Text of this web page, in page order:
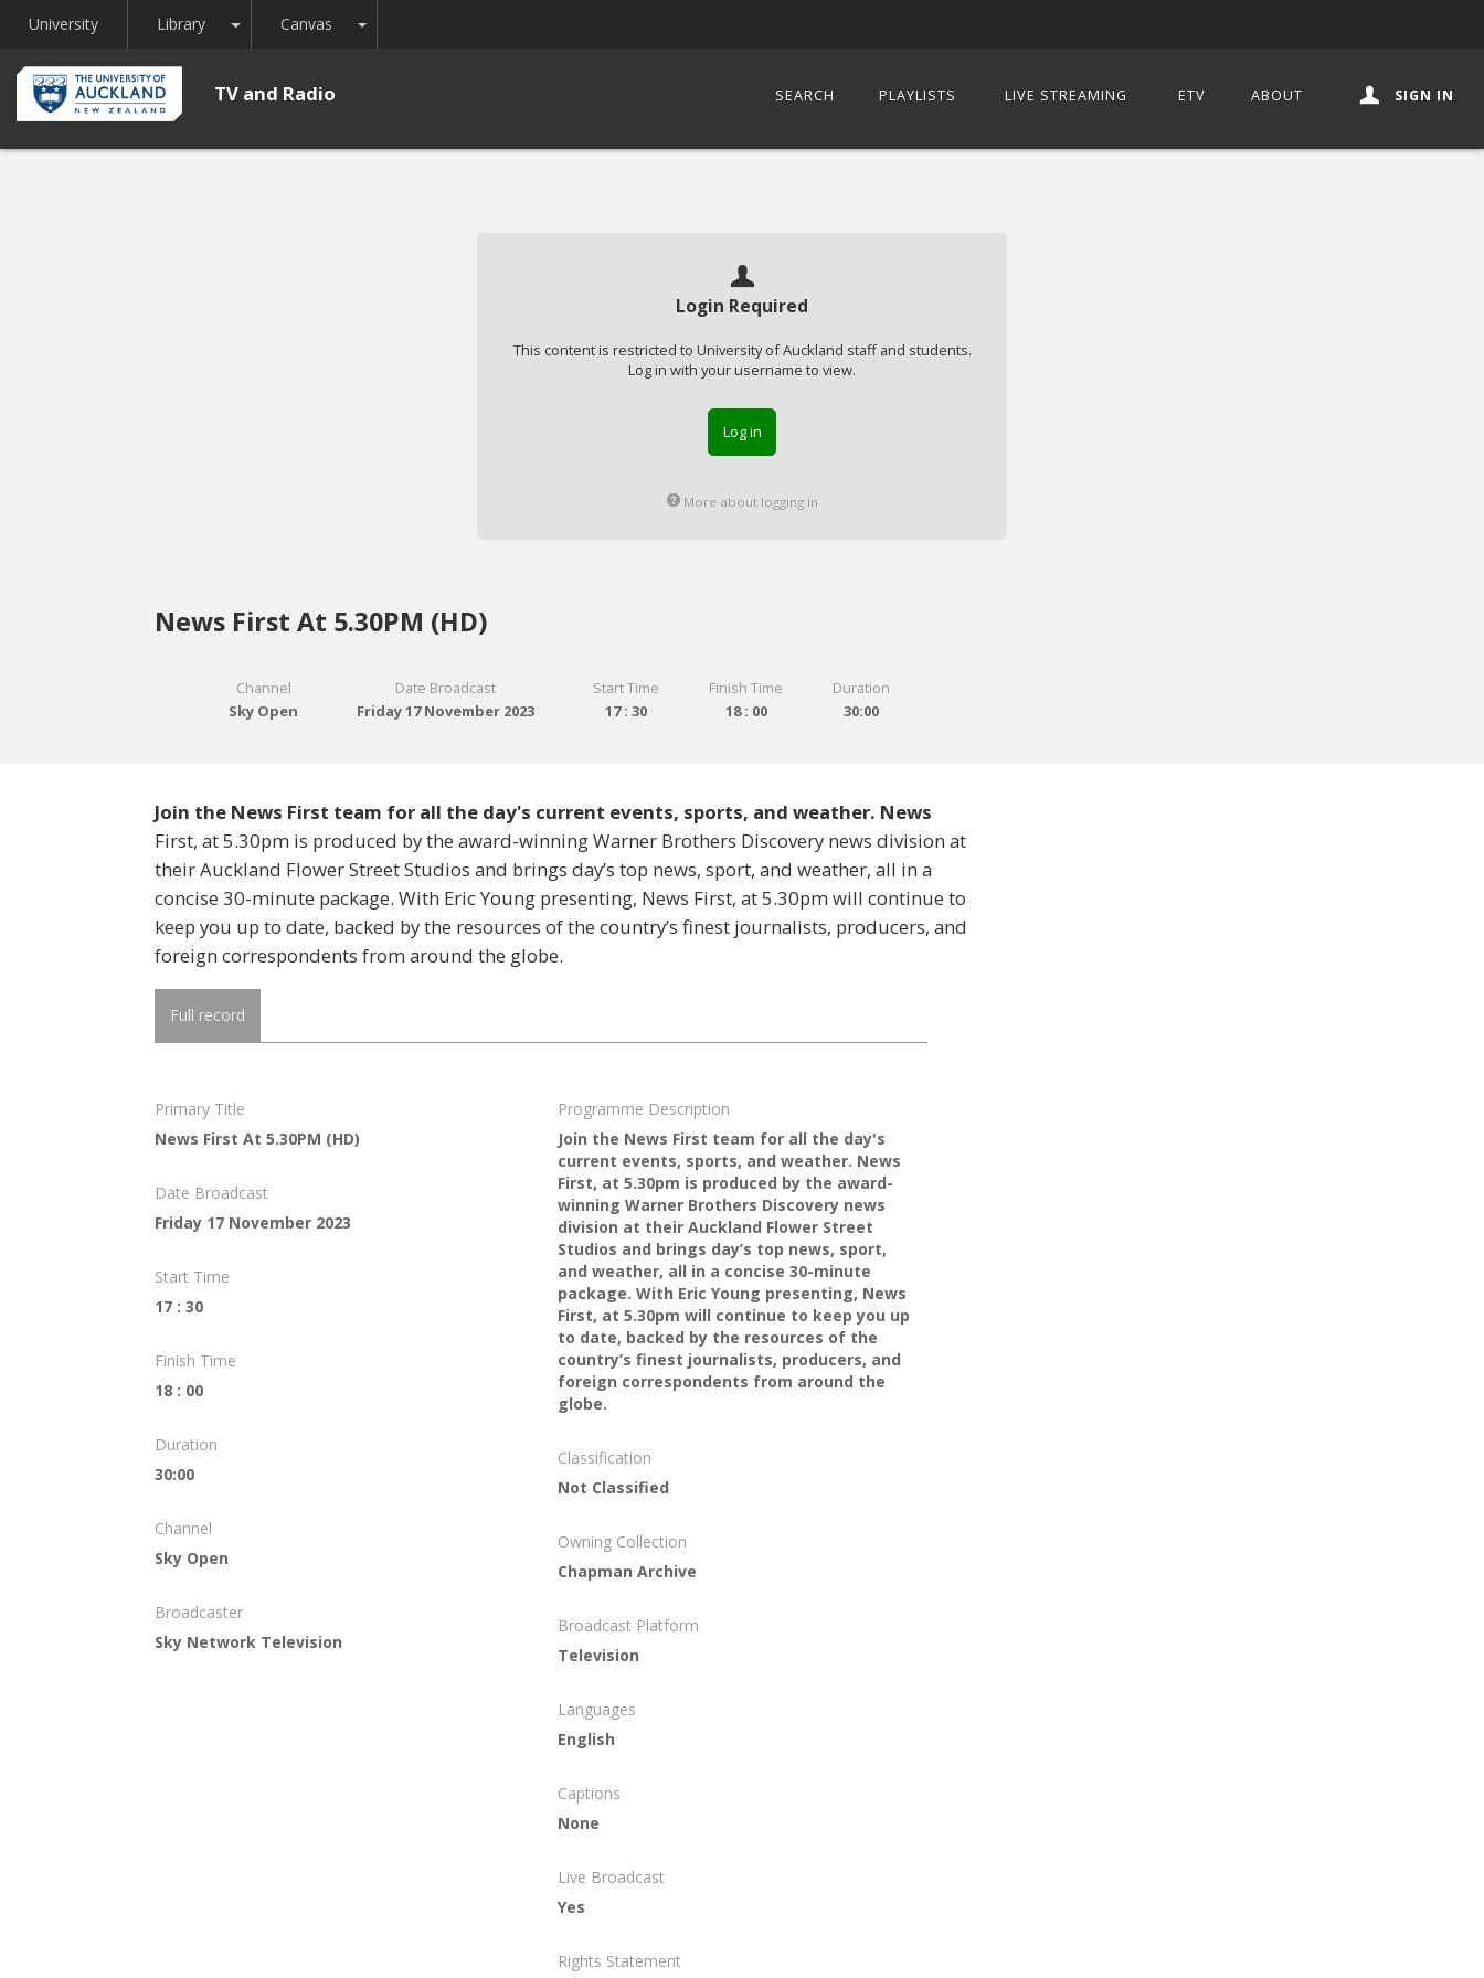
University Library Toggle Dropdown
Canvas Toggle Dropdown
TV and Radio SEARCH PLAYLISTS LIVE STREAMING ETV ABOUT SIGN IN
Login Required
This content is restricted to University of Auckland staff and students.
Log in with your username to view.
Log in
More about logging in
News First At 5.30PM (HD)
Channel
Sky Open
Date Broadcast
Friday 17 November 2023
Start Time
17 : 30
Finish Time
18 : 00
Duration
30:00
Join the News First team for all the day's current events, sports, and weather. News
First, at 5.30pm is produced by the award-winning Warner Brothers Discovery news division at
their Auckland Flower Street Studios and brings day’s top news, sport, and weather, all in a
concise 30-minute package. With Eric Young presenting, News First, at 5.30pm will continue to
keep you up to date, backed by the resources of the country’s finest journalists, producers, and
foreign correspondents from around the globe.
Full record
Primary Title
News First At 5.30PM (HD)
Date Broadcast
Friday 17 November 2023
Start Time
17 : 30
Finish Time
18 : 00
Duration
30:00
Channel
Sky Open
Broadcaster
Sky Network Television
Programme Description
Join the News First team for all the day's
current events, sports, and weather. News
First, at 5.30pm is produced by the award-
winning Warner Brothers Discovery news
division at their Auckland Flower Street
Studios and brings day’s top news, sport,
and weather, all in a concise 30-minute
package. With Eric Young presenting, News
First, at 5.30pm will continue to keep you up
to date, backed by the resources of the
country’s finest journalists, producers, and
foreign correspondents from around the
globe.
Classification
Not Classified
Owning Collection
Chapman Archive
Broadcast Platform
Television
Languages
English
Captions
None
Live Broadcast
Yes
Rights Statement